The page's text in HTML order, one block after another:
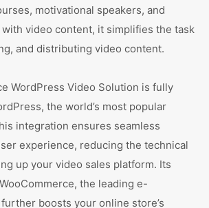
motivational speakers, and
video content, it simplifies the task
and distributing video content.
WordPress Video Solution is fully
the world’s most popular
integration ensures seamless
experience, reducing the technical
up your video sales platform. Its
the leading e-
boosts your online store’s